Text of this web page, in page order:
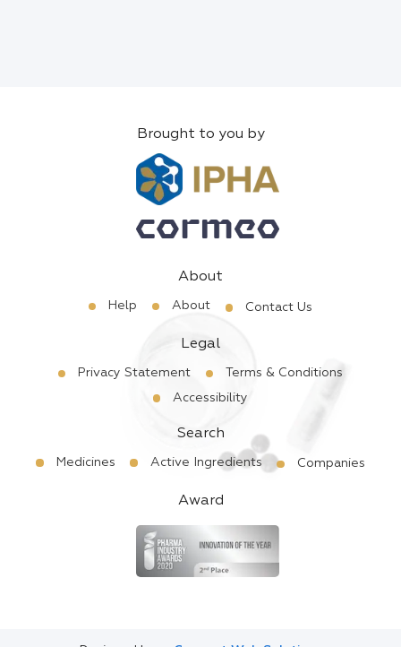
Brought to you by
About
Help About Contact Us
Legal
Privacy Statement
Terms & Conditions
Accessibility
Search
Medicines Active Ingredients Companies
Award